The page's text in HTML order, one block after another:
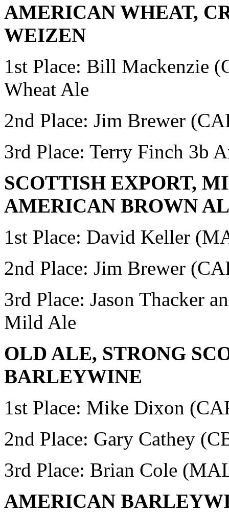
AMERICAN WHEAT,
WEIZEN
1st Place: Bill Mackenzie
Wheat Ale
2nd Place: Jim Brewer
3rd Place: Terry Finch 3b
SCOTTISH EXPORT,
AMERICAN BROWN
1st Place: David Keller
2nd Place: Jim Brewer
3rd Place: Jason Thacker
Mild Ale
OLD ALE, STRONG
BARLEYWINE
1st Place: Mike Dixon
2nd Place: Gary Cathey
3rd Place: Brian Cole
AMERICAN